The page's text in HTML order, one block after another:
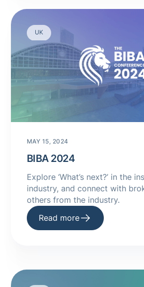
UK
MAY 15, 2024
BIBA 2024
Explore ‘What’s next?’ in the
industry, and connect with
others from the industry.
Read more